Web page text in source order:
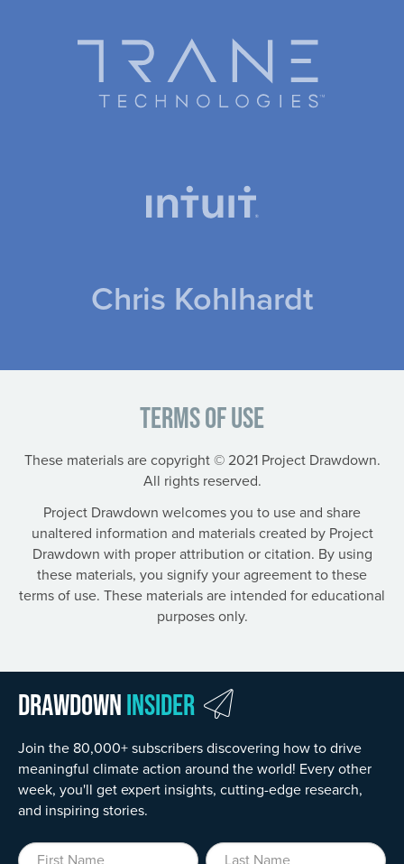
Chris Kohlhardt
Terms of Use
These materials are copyright © 2021 Project Drawdown.
All rights reserved.
Project Drawdown welcomes you to use and share
unaltered information and materials created by Project
Drawdown with proper attribution or citation. By using
these materials, you signify your agreement to these
terms of use. These materials are intended for educational
purposes only.
DrawdownInsider
Join the 80,000+ subscribers discovering how to drive
meaningful climate action around the world! Every other
week, you'll get expert insights, cutting-edge research,
and inspiring stories.
First Name Last Name